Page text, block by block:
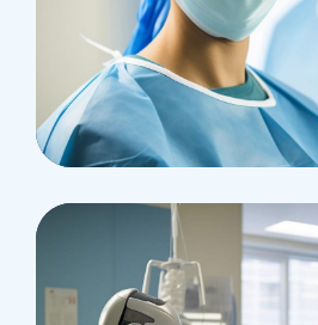
Health
Neurosurgery